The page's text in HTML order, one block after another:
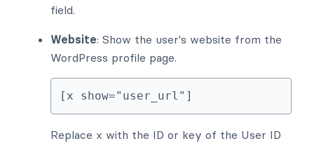
field.
Website: Show the user's website from the
WordPress profile page.
[x show="user_url"]
Replace x with the ID or key of the User ID